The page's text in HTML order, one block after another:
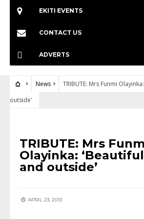
EKITI EVENTS
CONTACT US
ADVERTS
News
TRIBUTE: Mrs Funmi
outside’
TRIBUTE: Mrs
Olayinka:
and outside’
APRIL 23, 2013